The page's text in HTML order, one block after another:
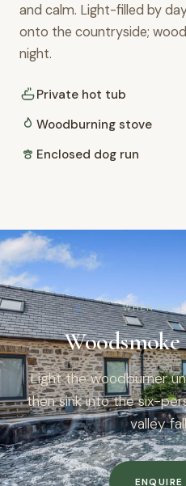
and calm. Light-filled by
onto the countryside;
night.
Private hot tub
Woodburning stove
Enclosed dog run
WHEN THE
Light the woodburner
then sink into the six-
valley